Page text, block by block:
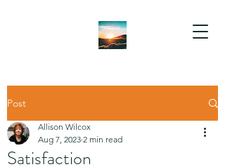
Post
Satisfaction
Allison Wilcox
Aug 7, 2023 2 min read